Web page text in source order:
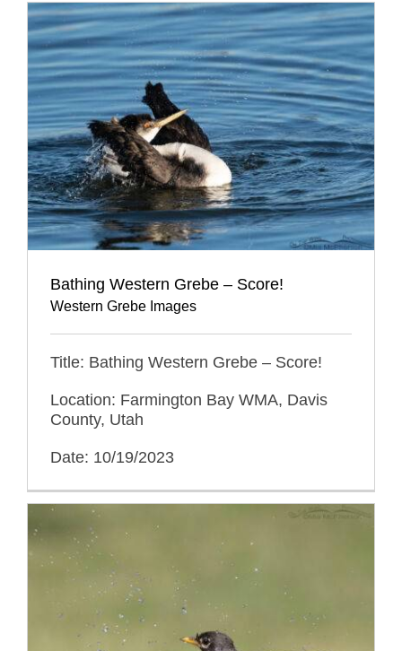
Bathing Western Grebe – Score!
Western Grebe Images
Title: Bathing Western Grebe – Score!
Location: Farmington Bay WMA, Davis
County, Utah
Date: 10/19/2023